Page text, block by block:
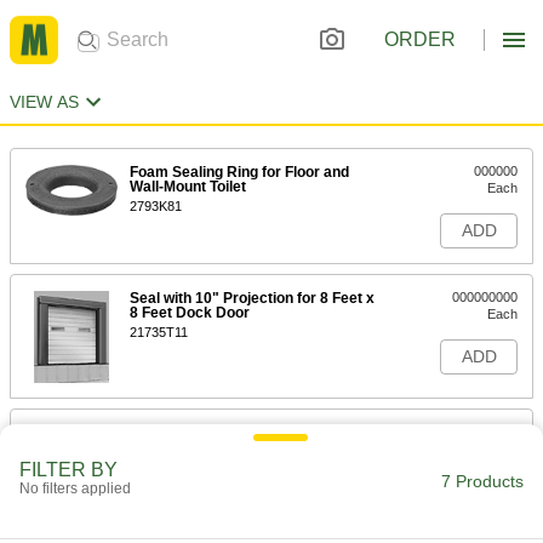
ORDER
VIEW AS
Foam Sealing Ring for Floor and
Wall-Mount Toilet
2793K81
000000
Each
ADD
Seal with 10" Projection for 8 Feet x
8 Feet Dock Door
21735T11
000000000
Each
ADD
Seal with 10" Projection for 9 Feet
ADD
FILTER BY
No filters applied 7 Products